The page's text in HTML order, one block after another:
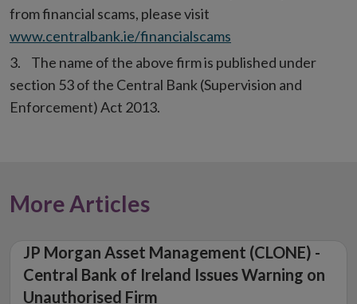
from financial scams, please visit
www.centralbank.ie/financialscams
The name of the above firm is published under
section 53 of the Central Bank (Supervision and
Enforcement) Act 2013.
More Articles
JP Morgan Asset Management (CLONE) -
Central Bank of Ireland Issues Warning on
Unauthorised Firm